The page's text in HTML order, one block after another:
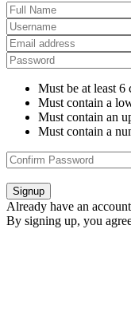
Must be at least 6
Must contain a
Must contain an
Must contain a
Signup
Already have an
By signing up, you